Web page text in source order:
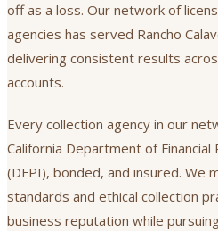
off as a loss. Our network of
agencies has served Rancho
delivering consistent results
accounts.
Every collection agency in our
California Department of
(DFPI), bonded, and insured. We
standards and ethical collection
business reputation while